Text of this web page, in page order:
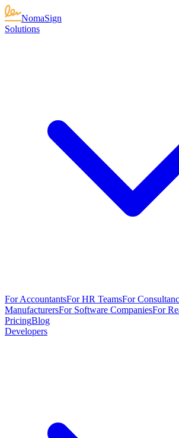
NomaSign
Solutions
For AccountantsFor HR TeamsFor
ManufacturersFor Software CompaniesFor
PricingBlog
Developers